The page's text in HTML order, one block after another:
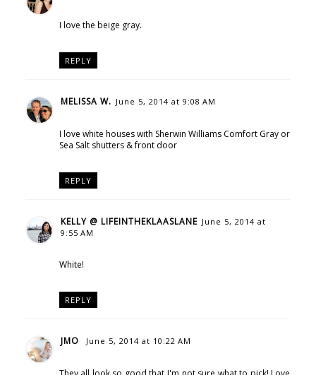
I love the beige gray.
REPLY
MELISSA W. June 5, 2014 at 9:08 AM
I love white houses with Sherwin Williams Comfort Gray or
Sea Salt shutters & front door
REPLY
KELLY @ LIFEINTHEKLAASLANE June 5, 2014 at
9:55 AM
White!
REPLY
JMO June 5, 2014 at 10:22 AM